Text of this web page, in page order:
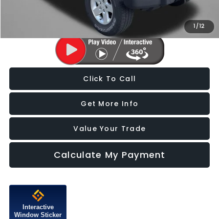
1 /12
Price Includes Dealer Processing Charge. Not Required By Law.
Click To Call
Get More Info
Value Your Trade
Calculate My Payment
Interactive
Window Sticker